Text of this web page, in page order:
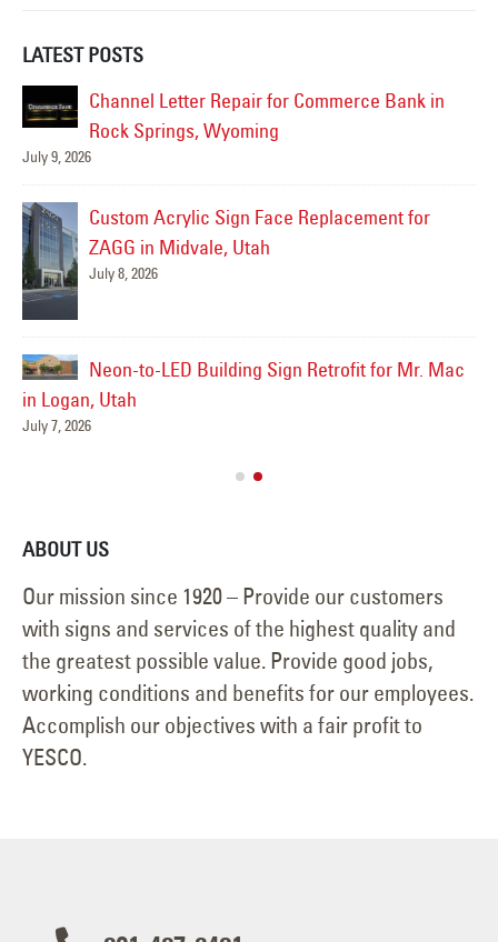
LATEST POSTS
LED Pole Sign Lighting Upgrade for Burger Bar
in Roy, Utah
Freeway Sign Survey for Future LED Retrofit at
the Humane Society of Utah in Murray, Utah
Pole Sign LED Retrofit & New Flex Faces for
ABOUT US
Our mission since 1920 – Provide our customers
with signs and services of the highest quality and
the greatest possible value. Provide good jobs,
working conditions and benefits for our employees.